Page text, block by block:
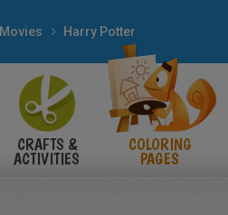
Movies Harry Potter
CRAFTS &
ACTIVITIES
COLORING
PAGES